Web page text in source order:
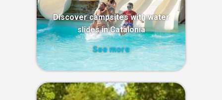
Discover campsites with water
slides in Catalonia
See more